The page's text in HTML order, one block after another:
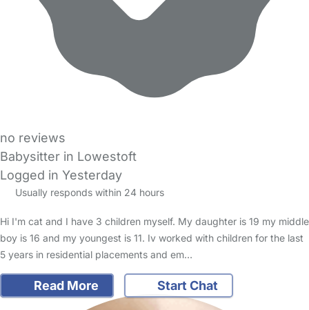
no reviews
Babysitter in Lowestoft
Logged in Yesterday
Usually responds within 24 hours
Hi I'm cat and I have 3 children myself. My daughter is 19 my middle
boy is 16 and my youngest is 11. Iv worked with children for the last
5 years in residential placements and em…
Read More Start Chat